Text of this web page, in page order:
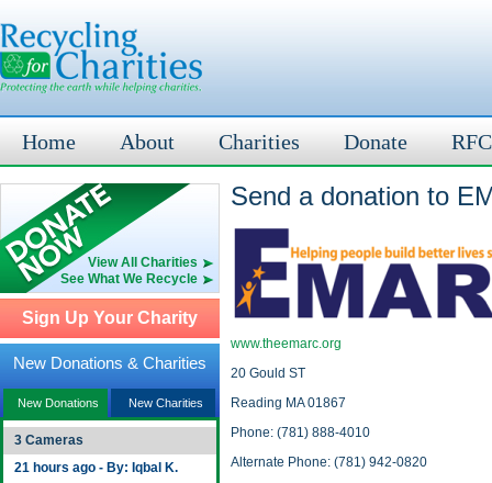
Home About Charities Donate
View All Charities
See What We Recycle
Sign Up Your Charity
New Donations & Charities
New Donations New Charities
3 Cameras
21 hours ago - By: Iqbal K.
Send a donation to
www.theemarc.org
20 Gould ST
Reading MA 01867
Phone: (781) 888-4010
Alternate Phone: (781) 942-0820